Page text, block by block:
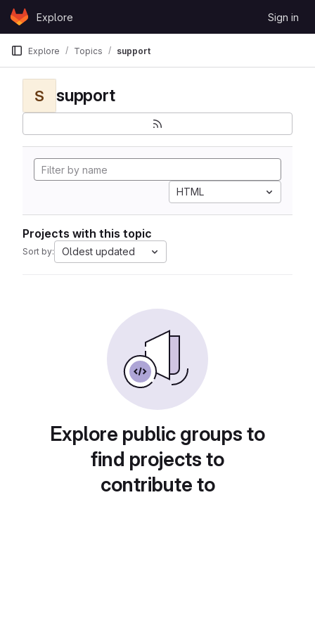
Skip to content
GitLabExplore Sign in
Explore Topics support
S support
HTML
Projects with this topic
Sort by: Oldest updated
Explore public groups to
find projects to
contribute to